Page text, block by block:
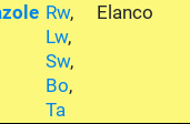
Rw,
Lw,
Sw,
Bo,
Ta
Elanco